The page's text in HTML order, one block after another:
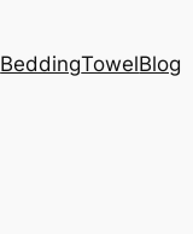
BeddingTowelBlog